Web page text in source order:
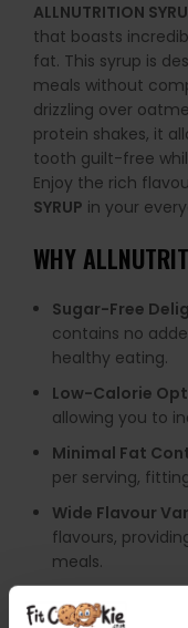
ALLNUTRITION
that boasts
fat. This syrup is
meals without
drizzling over
protein shakes, it
tooth guilt-free
Enjoy the rich
SYRUP in your
WHY
Sugar-Free
contains no
healthy eating.
Low-Calorie
allowing you to
Minimal Fat
per serving,
Wide Flavour
flavours,
meals.
Guilt-Free
without the